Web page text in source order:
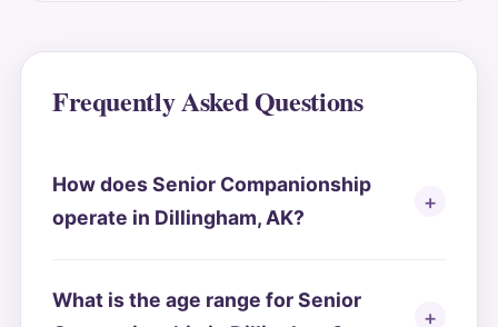
Frequently Asked Questions
How does Senior Companionship
operate in Dillingham, AK?
What is the age range for Senior